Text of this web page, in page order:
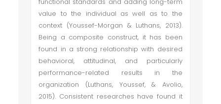
value to the individual as well as to the
context (Youssef-Morgan & Luthans, 2013).
Being a composite construct, it has been
found in a strong relationship with desired
behavioral, attitudinal, and particularly
performance-related results in the
organization (Luthans, Youssef, & Avolio,
2015). Consistent researches have found it